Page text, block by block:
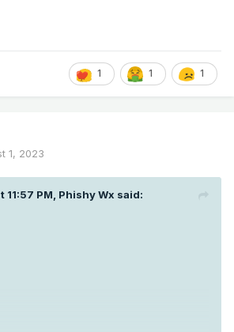
1 1 1
1, 2023
11:57 PM, Phishy Wx said: